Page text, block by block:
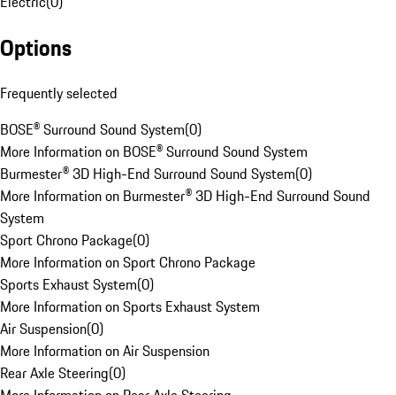
Options
Frequently selected
BOSE® Surround Sound System(0)
More Information on BOSE® Surround Sound System
Burmester® 3D High-End Surround Sound System(0)
More Information on Burmester® 3D High-End Surround Sound
System
Sport Chrono Package(0)
More Information on Sport Chrono Package
Sports Exhaust System(0)
More Information on Sports Exhaust System
Air Suspension(0)
More Information on Air Suspension
Rear Axle Steering(0)